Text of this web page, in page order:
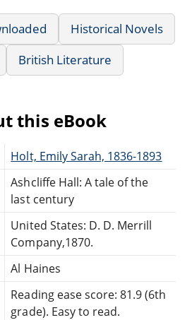
Historical Novels
British Literature
this eBook
Holt, Emily Sarah, 1836-1893
Ashcliffe Hall: A tale of the
last century
United States: D. D. Merrill
Company,1870.
Al Haines
Reading ease score: 81.9 (6th
grade). Easy to read.